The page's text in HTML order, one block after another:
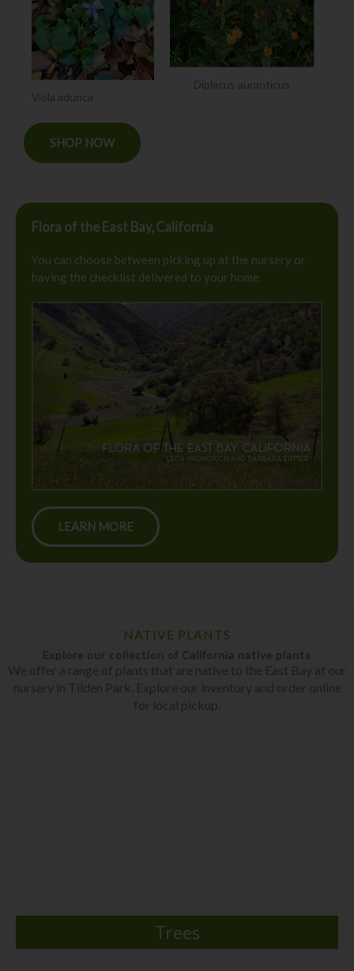
Viola adunca
Diplacus auranticus
SHOP NOW
Flora of the East Bay, California
You can choose between picking up at the nursery or
having the checklist delivered to your home.
LEARN MORE
NATIVE PLANTS
Explore our collection of California native plants
We offer a range of plants that are native to the East Bay at our
nursery in Tilden Park. Explore our inventory and order online
for local pickup.
Trees